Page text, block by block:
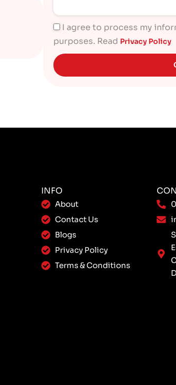
I agree to process my
purposes. Read Privacy Policy
INFO
About
Contact Us
Blogs
Privacy Policy
Terms & Conditions